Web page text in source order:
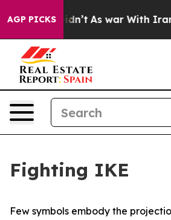
AGP PICKS
As war With Iran Drove oil
Fighting IKE
Few symbols embody the